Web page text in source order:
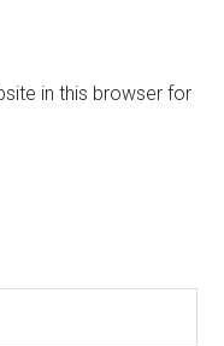
in this browser for